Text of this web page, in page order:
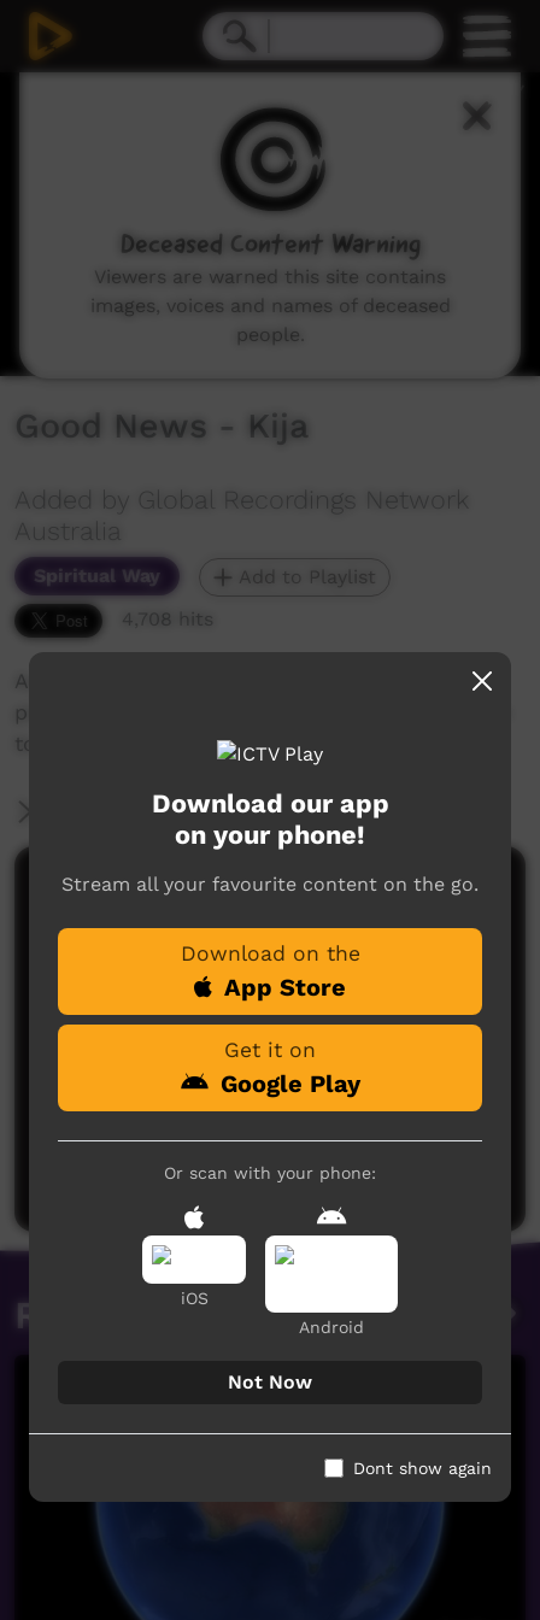
Good News - Kija
Added by Global Recordings Network
Australia
Spiritual Way
Add to Playlist
4,708 hits
Audio-visual Bible lessons in 40 sections with
pictures. Contains Bible overview from creation
to Christ, and teaching on the Christian life.
More Information
Comments on ICTV Play
No comments here yet
Be the first to share what you think.
Post a comment
Related videos
Download our app
on your phone!
Stream all your favourite content on the go.
Download on the
App Store
Get it on
Google Play
Or scan with your phone:
iOS
Android
Not Now
Dont show again
Deceased Content Warning
Viewers are warned this site contains
images, voices and names of deceased
people.